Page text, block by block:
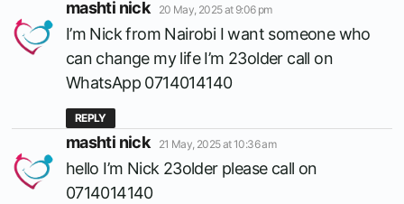
mashti nick 20 May, 2025 at 9:06 pm
I’m Nick from Nairobi I want someone who
can change my life I’m 23older call on
WhatsApp 0714014140
REPLY
mashti nick says:
21 May, 2025 at 10:36 am
hello I’m Nick 23older please call on
0714014140